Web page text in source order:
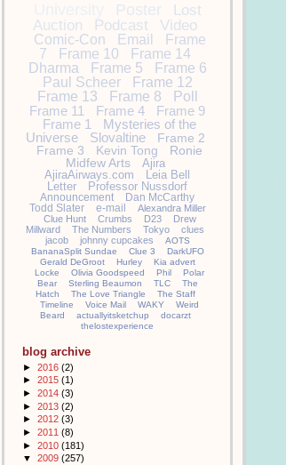
Poster
Lost
Auction
Podcast Video
Comic-Con Email
Frame
7
Frame 10
Frame 14
Dharma
Frame 5
Frame 6
Paul Scheer
Frame 12
Frame 13
Frame 8
Poll
Frame 11
Frame 4
Frame 9
Frame 1
Mysteries of the
Universe
Slovaltine
Frame 2
Frame 3
Kevin Tong
Ronie
Midfew Arts
Ajira
AjiraAirways.com
Leia Bell
Letter
Professor Nussdorf
Announcement
Dan McCarthy
Todd Slater
e-mail
Alexandra Miller
Clue Hunt
Crumbs D23
Drew
Millward
The Numbers Tokyo
clues
jacob
johnny cupcakes
AOTS
BananaSplit Sundae
Clue 3
DarkUFO
Gerald DeGroot
Hurley
Kia advert
Locke
Olivia Goodspeed Phil
Polar
Bear
Sterling Beaumon TLC
The
Hatch
The Love Triangle
The Staff
Timeline
Voice Mail WAKY
Weird
Beard
actuallyitsketchup
docarzt
thelostexperience
blog archive
► 2016 (2)
► 2015 (1)
► 2014 (3)
► 2013 (2)
► 2012 (3)
► 2011 (8)
► 2010 (181)
▼ 2009 (257)